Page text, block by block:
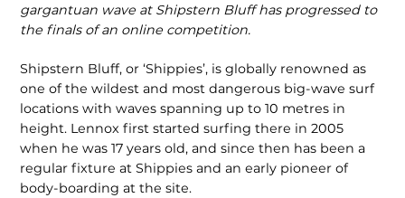
gargantuan wave at Shipstern Bluff has progressed to
the finals of an online competition.
Shipstern Bluff, or ‘Shippies’, is globally renowned as
one of the wildest and most dangerous big-wave surf
locations with waves spanning up to 10 metres in
height. Lennox first started surfing there in 2005
when he was 17 years old, and since then has been a
regular fixture at Shippies and an early pioneer of
body-boarding at the site.